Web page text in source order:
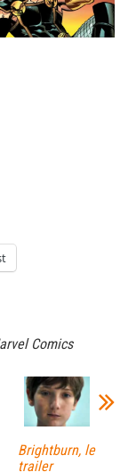
Comics
Brightburn, le
trailer